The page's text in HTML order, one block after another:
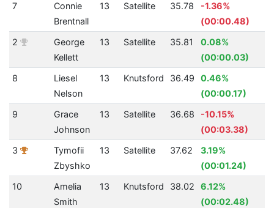
7
Connie
Brentnall
13 Satellite 35.78
-1.36%
(00:00.48)
2
George
Kellett
13 Satellite 35.81
0.08%
(00:00.03)
8
Liesel
Nelson
13 Knutsford 36.49
0.46%
(00:00.17)
9
Grace
Johnson
13 Satellite 36.68
-10.15%
(00:03.38)
3
Tymofii
Zbyshko
13 Satellite 37.62
3.19%
(00:01.24)
10
Amelia
Smith
13 Knutsford 38.02
6.12%
(00:02.48)